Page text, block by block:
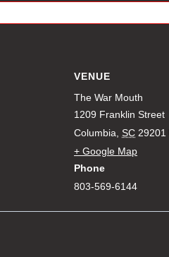
VENUE
The War Mouth
1209 Franklin Street
Columbia SC 29201
+ Google Map
Phone
803-569-6144